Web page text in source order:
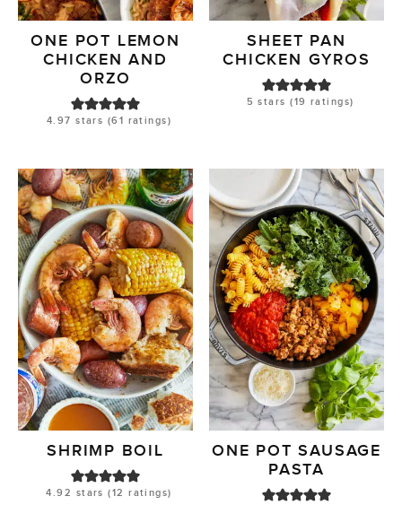
ONE POT LEMON
CHICKEN AND
ORZO
4.97 stars (61 ratings)
SHEET PAN
CHICKEN GYROS
5 stars (19 ratings)
SHRIMP BOIL
4.92 stars (12 ratings)
ONE POT SAUSAGE
PASTA